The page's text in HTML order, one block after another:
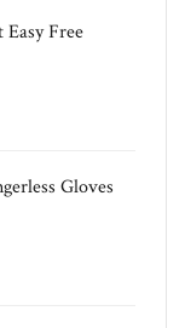
Easy​ Free
Gloves